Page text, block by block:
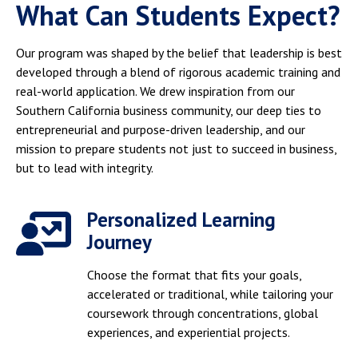
What Can Students Expect?
Our program was shaped by the belief that leadership is best
developed through a blend of rigorous academic training and
real-world application. We drew inspiration from our
Southern California business community, our deep ties to
entrepreneurial and purpose-driven leadership, and our
mission to prepare students not just to succeed in business,
but to lead with integrity.
Personalized Learning
Journey
Choose the format that fits your goals,
accelerated or traditional, while tailoring your
coursework through concentrations, global
experiences, and experiential projects.